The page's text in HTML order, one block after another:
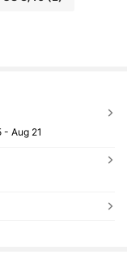
- Aug 21